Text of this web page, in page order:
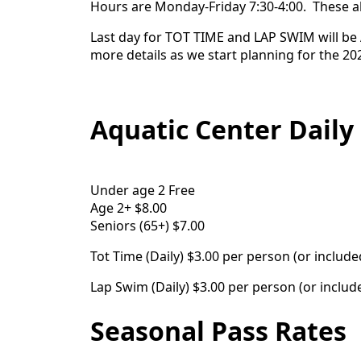
Hours are Monday-Friday 7:30-4:00. These
Last day for TOT TIME and LAP SWIM will
more details as we start planning for the
Aquatic Center Daily
Under age 2 Free
Age 2+ $8.00
Seniors (65+) $7.00
Tot Time (Daily) $3.00 per person (or
Lap Swim (Daily) $3.00 per person (or
Seasonal Pass Rates